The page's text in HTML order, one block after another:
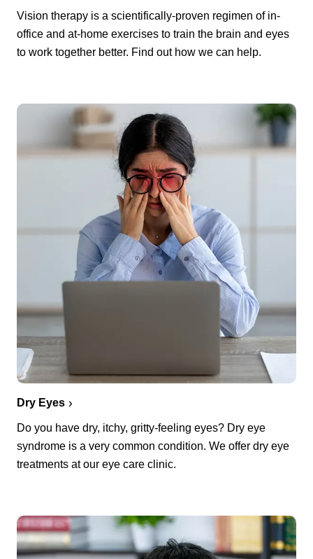
Vision therapy is a scientifically-proven regimen of in-
office and at-home exercises to train the brain and eyes
to work together better. Find out how we can help.
Dry Eyes
Do you have dry, itchy, gritty-feeling eyes? Dry eye
syndrome is a very common condition. We offer dry eye
treatments at our eye care clinic.